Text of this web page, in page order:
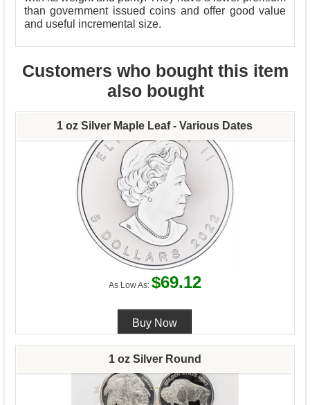
than government issued coins and offer good value
and useful incremental size.
Customers who bought this item
also bought
1 oz Silver Maple Leaf - Various Dates
As Low As: $69.12
1 oz Silver Round